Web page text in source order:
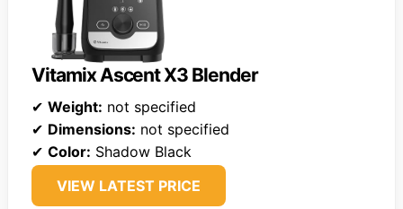
Vitamix Ascent X3 Blender
✔ Weight: not specified
✔ Dimensions: not specified
✔ Color: Shadow Black
VIEW LATEST PRICE